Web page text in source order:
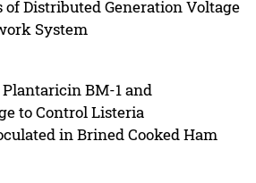
Distributed Generation Voltage
System
BM-1 and
to Control Listeria
in Brined Cooked Ham